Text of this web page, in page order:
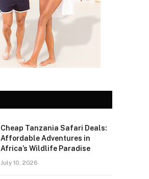
Cheap Tanzania Safari Deals:
Affordable Adventures in
Africa’s Wildlife Paradise
July 10, 2026